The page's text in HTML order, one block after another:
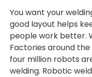
You want your
good layout helps
people work better.
Factories around
four million robots
welding. Robotic